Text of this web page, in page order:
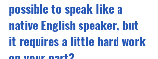
possible to speak like a
native English speaker, but
it requires a little hard work